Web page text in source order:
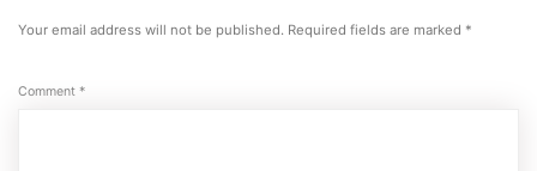
Your email address will not be published. Required fields are marked *
Comment *